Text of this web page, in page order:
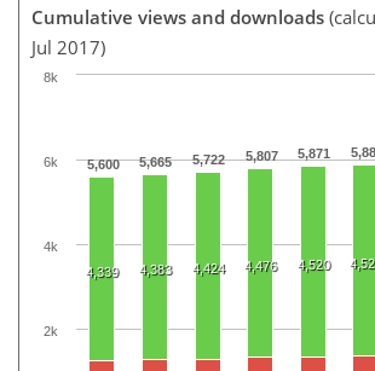
Cumulative views and downloads
Jul 2017)
5,600 5,665 5,722 5,807 5,871
4,339 4,383 4,424 4,476 4,520
2k
4k
6k
8k